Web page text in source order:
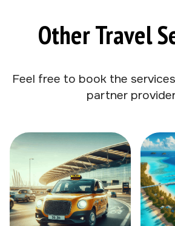
Other Travel
Feel free to book the
partner